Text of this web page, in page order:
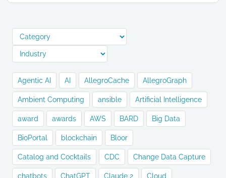
Agentic AI AI AllegroCache AllegroGraph
Ambient Computing ansible Artificial Intelligence
award awards AWS BARD Big Data
BioPortal blockchain Bloor
Catalog and Cocktails CDC Change Data Capture
chatbots ChatGPT Claude 2 Cloud